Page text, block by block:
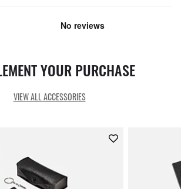
YOUR PURCHASE
VIEW ALL ACCESSORIES